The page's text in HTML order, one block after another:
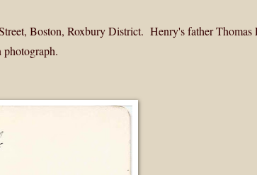
Boston, Roxbury District. Henry's father Thomas
photograph.